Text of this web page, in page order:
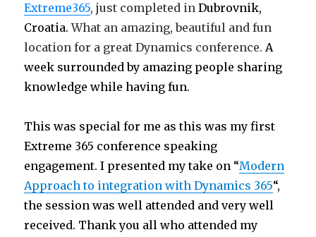
it
te
r
k
e
dI
n
at
s
A
p
ar
e
Extreme365, just completed inDubrovnik,
Croatia.What an amazing, beautiful and fun
location for a great Dynamics conference. A
week surrounded by amazing people sharing
knowledge while having fun.
This was special for me as this was my first
Extreme 365 conference speaking
engagement. I presented my take on “Modern
Approach to integration with Dynamics 365“,
the session was well attended and very well
received. Thank you all who attended my